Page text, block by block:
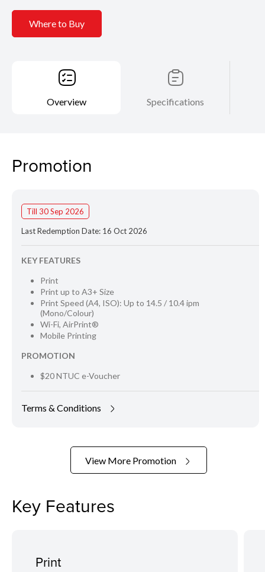
Where to Buy
Overview Specifications
Promotion
Till 30 Sep 2026
Last Redemption Date: 16 Oct 2026
KEY FEATURES
Print
Print up to A3+ Size
Print Speed (A4, ISO): Up to 14.5 / 10.4 ipm
(Mono/Colour)
Wi-Fi, AirPrint®
Mobile Printing
PROMOTION
$20 NTUC e-Voucher
Terms & Conditions
View More Promotion
Key Features
Print